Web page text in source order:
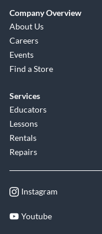
Company Overview
About Us
Careers
Events
Find a Store
Services
Educators
Lessons
Rentals
Repairs
Instagram
Youtube